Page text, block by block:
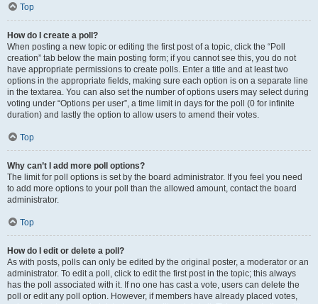
Top
How do I create a poll?
When posting a new topic or editing the first post of a topic, click the “Poll
creation” tab below the main posting form; if you cannot see this, you do not
have appropriate permissions to create polls. Enter a title and at least two
options in the appropriate fields, making sure each option is on a separate line
in the textarea. You can also set the number of options users may select during
voting under “Options per user”, a time limit in days for the poll (0 for infinite
duration) and lastly the option to allow users to amend their votes.
Top
Why can’t I add more poll options?
The limit for poll options is set by the board administrator. If you feel you need
to add more options to your poll than the allowed amount, contact the board
administrator.
Top
How do I edit or delete a poll?
As with posts, polls can only be edited by the original poster, a moderator or an
administrator. To edit a poll, click to edit the first post in the topic; this always
has the poll associated with it. If no one has cast a vote, users can delete the
poll or edit any poll option. However, if members have already placed votes,